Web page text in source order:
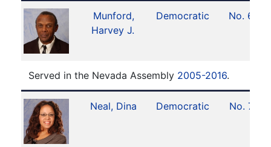
Munford,
Harvey J.
Democratic No. 6
Served in the Nevada Assembly 2005-2016.
Neal, Dina Democratic No. 7